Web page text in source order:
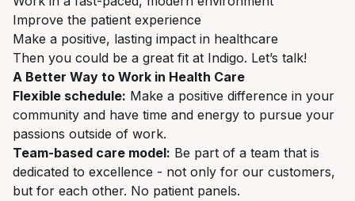
Improve the patient experience
Make a positive, lasting impact in healthcare
Then you could be a great fit at Indigo. Let’s talk!
A Better Way to Work in Health Care
Flexible schedule: Make a positive difference in your
community and have time and energy to pursue your
passions outside of work.
Team-based care model: Be part of a team that is
dedicated to excellence - not only for our customers,
but for each other. No patient panels.